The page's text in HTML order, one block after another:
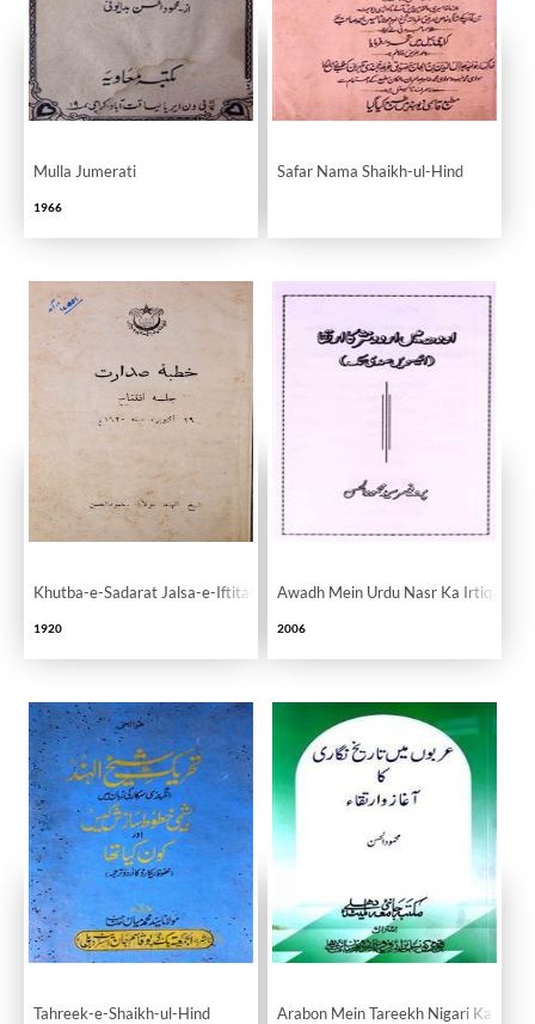
Mulla Jumerati
1966
Safar Nama Shaikh-ul-Hind
Khutba-e-Sadarat Jalsa-e-Iftitah
1920
Awadh Mein Urdu Nasr Ka Irtiqa
2006
Tahreek-e-Shaikh-ul-Hind Arabon Mein Tareekh Nigari Ka